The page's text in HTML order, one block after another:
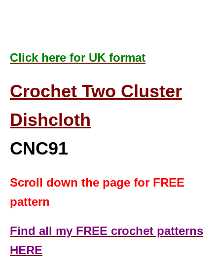
Click here for UK format
Crochet Two Cluster
Dishcloth
CNC91
Scroll down the page for FREE
pattern
Find all my FREE crochet patterns
HERE